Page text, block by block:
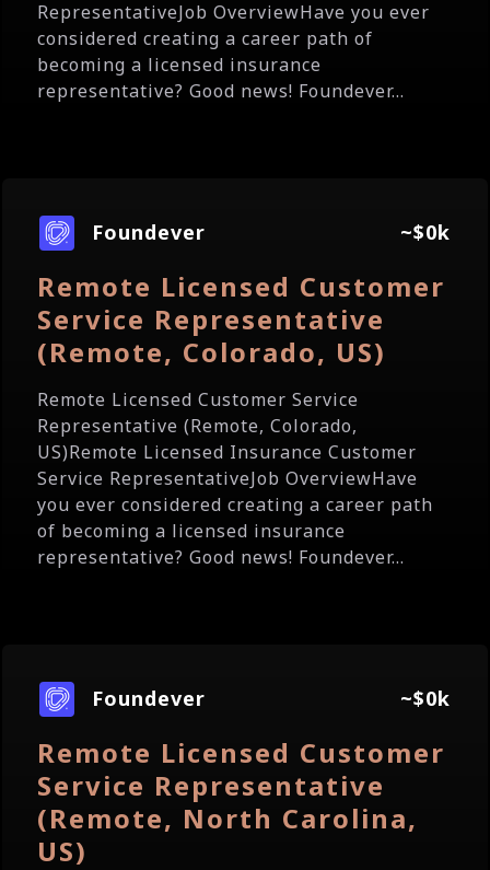
RepresentativeJob OverviewHave you ever
considered creating a career path of
becoming a licensed insurance
representative? Good news! Foundever...
Foundever ~$0k
Remote Licensed Customer
Service Representative
(Remote, Colorado, US)
Remote Licensed Customer Service
Representative (Remote, Colorado,
US)Remote Licensed Insurance Customer
Service RepresentativeJob OverviewHave
you ever considered creating a career path
of becoming a licensed insurance
representative? Good news! Foundever...
Foundever ~$0k
Remote Licensed Customer
Service Representative
(Remote, North Carolina,
US)